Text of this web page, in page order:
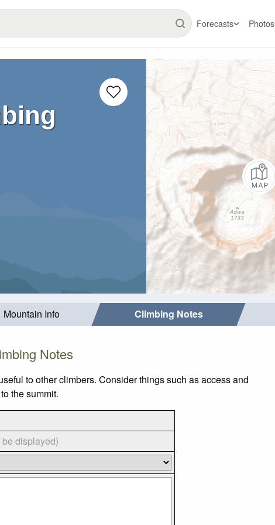
Forecasts Photos
Mountain Info Climbing Notes
Notes
to other climbers. Consider things such as access and
the summit.
displayed)